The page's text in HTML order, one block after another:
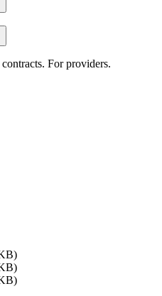
For providers.